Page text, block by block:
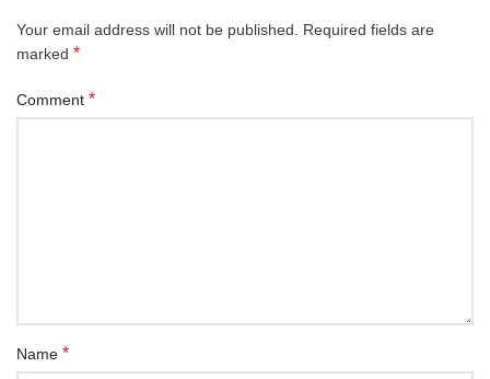
Your email address will not be published.
Required fields are
marked *
Comment *
Name *